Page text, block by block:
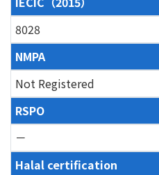
8028
NMPA
Not Registered
RSPO
－
Halal certification